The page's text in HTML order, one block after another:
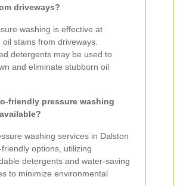
driveways?
washing is effective at
oil stains from driveways.
detergents may be used to
and eliminate stubborn oil
friendly pressure washing
washing services in Dalston
options, utilizing
detergents and water-saving
to minimize environmental